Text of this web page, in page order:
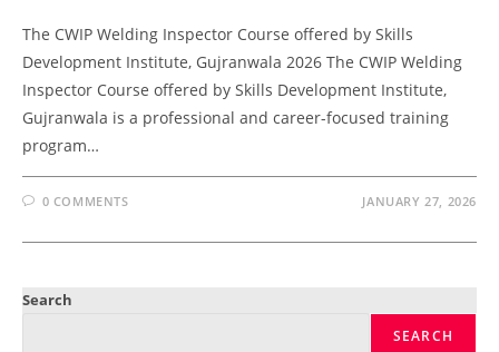
The CWIP Welding Inspector Course offered by Skills
Development Institute, Gujranwala 2026 The CWIP Welding
Inspector Course offered by Skills Development Institute,
Gujranwala is a professional and career-focused training
program…
0 COMMENTS JANUARY 27, 2026
Search
SEARCH